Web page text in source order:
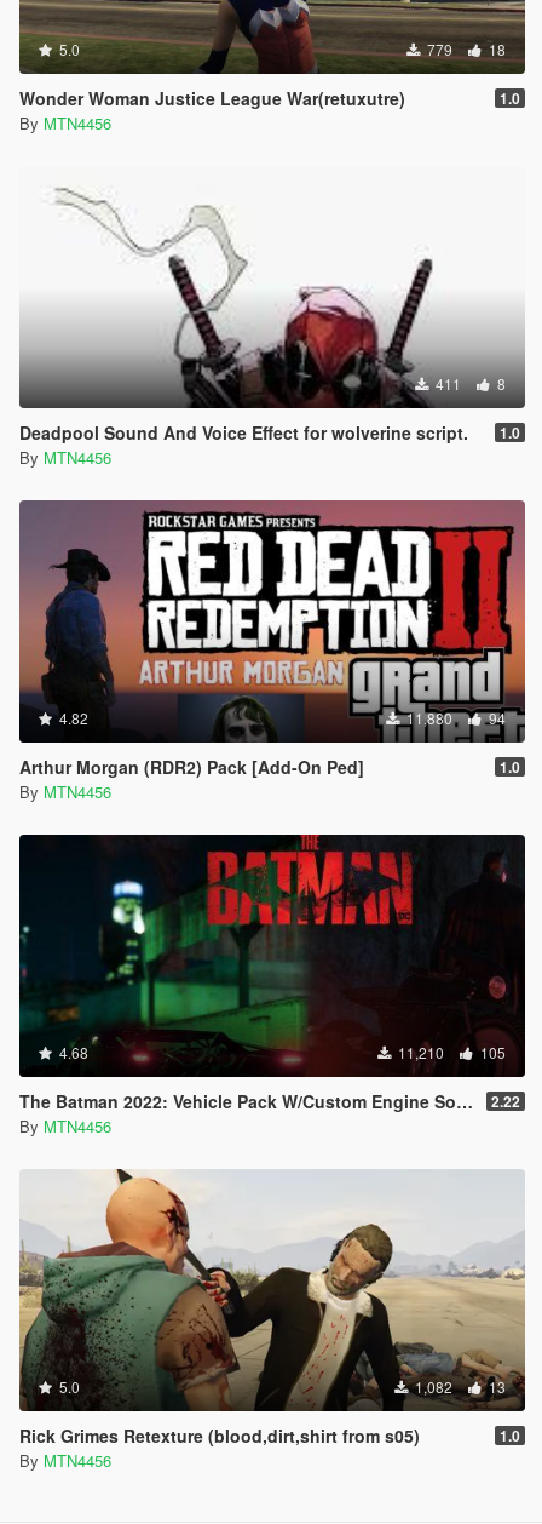
5.0 779 18
Wonder Woman Justice League War(retuxutre) 1.0
By MTN4456
411 8
Deadpool Sound And Voice Effect for wolverine script. 1.0
By MTN4456
4.82 11,880 94
Arthur Morgan (RDR2) Pack [Add-On Ped] 1.0
By MTN4456
4.68 11,210 105
The Batman 2022: Vehicle Pack W/Custom Engine Sound!!!. 2.22
By MTN4456
5.0 1,082 13
Rick Grimes Retexture (blood,dirt,shirt from s05) 1.0
By MTN4456